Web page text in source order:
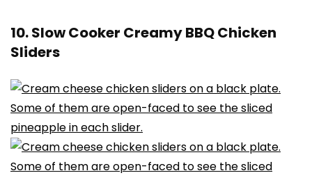
10. Slow Cooker Creamy BBQ Chicken
Sliders